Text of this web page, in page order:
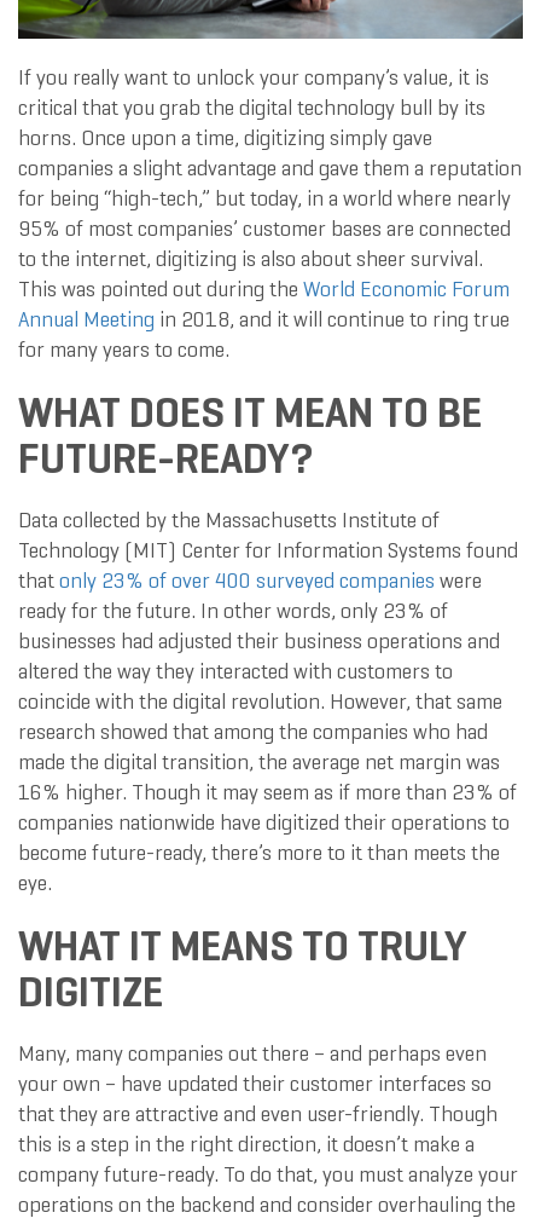
If you really want to unlock your company’s value, it is
critical that you grab the digital technology bull by its
horns. Once upon a time, digitizing simply gave
companies a slight advantage and gave them a reputation
for being “high-tech,” but today, in a world where nearly
95% of most companies’ customer bases are connected
to the internet, digitizing is also about sheer survival.
This was pointed out during the World Economic Forum
Annual Meeting in 2018, and it will continue to ring true
for many years to come.
WHAT DOES IT MEAN TO BE
FUTURE-READY?
Data collected by the Massachusetts Institute of
Technology (MIT) Center for Information Systems found
thatonly 23% of over 400 surveyed companies were
ready for the future. In other words, only 23% of
businesses had adjusted their business operations and
altered the way they interacted with customers to
coincide with the digital revolution. However, that same
research showed that among the companies who had
made the digital transition, the average net margin was
16% higher. Though it may seem as if more than 23% of
companies nationwide have digitized their operations to
become future-ready, there’s more to it than meets the
eye.
WHAT IT MEANS TO TRULY
DIGITIZE
Many, many companies out there – and perhaps even
your own – have updated their customer interfaces so
that they are attractive and even user-friendly. Though
this is a step in the right direction, it doesn’t make a
company future-ready. To do that, you must analyze your
operations on the backend and consider overhauling the